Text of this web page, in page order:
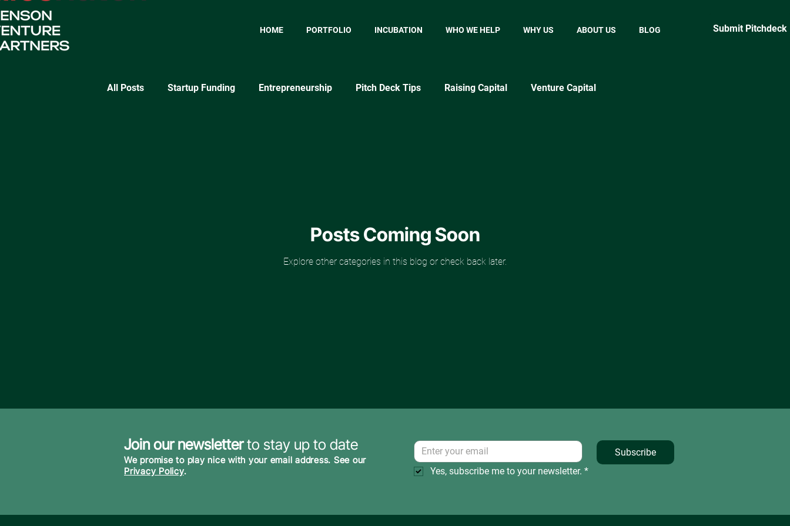
HOME PORTFOLIO INCUBATION WHO WE HELP WHY US ABOUT US BLOG Submit Pitchdeck
All Posts Startup Funding Entrepreneurship Pitch Deck Tips Raising Capital Venture Capital
Posts Coming Soon
Explore other categories in this blog or check back later.
Join our newsletterto stay up to date
We promise to play nice with your email address. See our
Privacy Policy.
Subscribe
Yes, subscribe me to your newsletter. *